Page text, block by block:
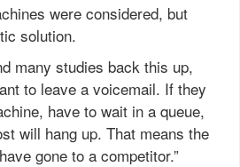
were considered, but
solution.
many studies back this up,
to leave a voicemail. If they
have to wait in a queue,
will hang up. That means the
gone to a competitor.”